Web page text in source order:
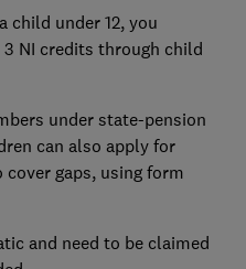
child under 12, you
NI credits through child
under state-pension
can also apply for
gaps, using form
and need to be claimed